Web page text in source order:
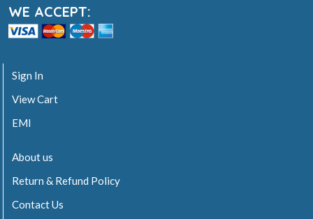
WE ACCEPT:
Sign In
View Cart
EMI
About us
Return & Refund Policy
Contact Us